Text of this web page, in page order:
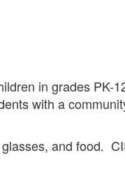
in grades PK-
with a
and food.